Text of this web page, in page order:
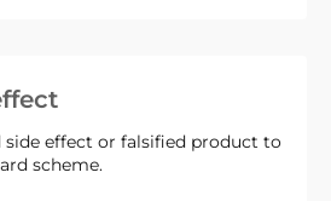
side effect or falsified product to
scheme.